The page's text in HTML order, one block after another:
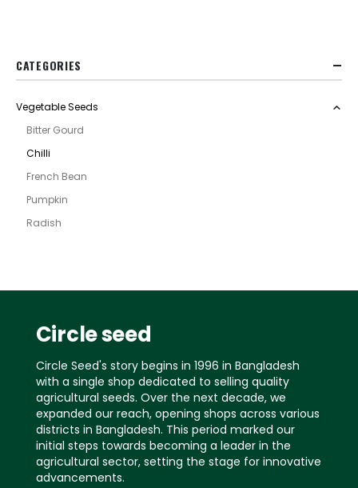
CATEGORIES
Vegetable Seeds
Bitter Gourd
Chilli
French Bean
Pumpkin
Radish
Circle seed
Circle Seed's story begins in 1996 in Bangladesh
with a single shop dedicated to selling quality
agricultural seeds. Over the next decade, we
expanded our reach, opening shops across various
districts in Bangladesh. This period marked our
initial steps towards becoming a leader in the
agricultural sector, setting the stage for innovative
advancements.